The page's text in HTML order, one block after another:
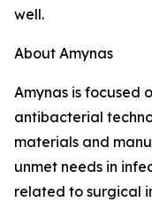
well.
About Amynas
Amynas is focused
antibacterial
materials and
unmet needs in
related to surgical